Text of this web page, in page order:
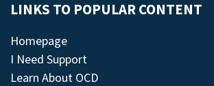
LINKS TO POPULAR CONTENT
Homepage
I Need Support
Learn About OCD